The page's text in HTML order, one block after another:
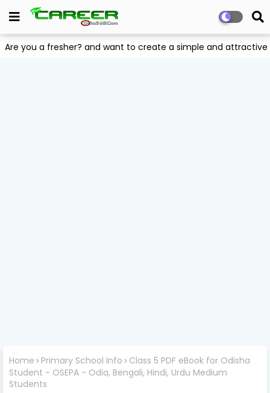
Are you a fresher? and want to create a simple and
Home Primary School Info
Class 5 PDF eBook for Odisha
Student - OSEPA - Odia, Bengali, Hindi, Urdu Medium
Students